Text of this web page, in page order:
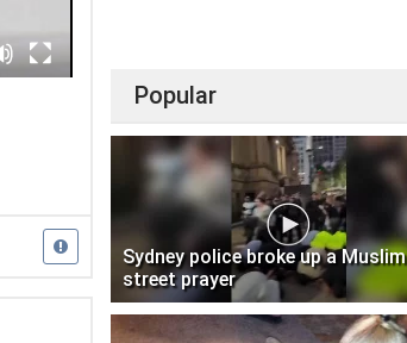
Popular
Sydney police broke up a Muslim
street prayer